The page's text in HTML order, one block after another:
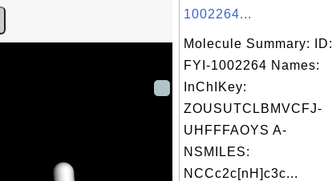
1002264...
Molecule Summary: ID:
FYI-1002264 Names:
InChIKey:
ZOUSUTCLBMVCFJ-
UHFFFAOYS A-
NSMILES:
NCCc2c[nH]c3c...